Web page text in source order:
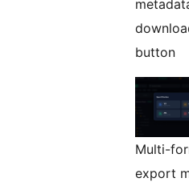
button
Multi-
export